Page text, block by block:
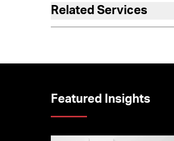
Related Services
Featured Insights